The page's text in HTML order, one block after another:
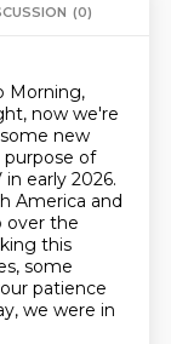
(0)
Morning,
now we're
new
of
early 2026.
America and
over the
this
some
patience
we were in